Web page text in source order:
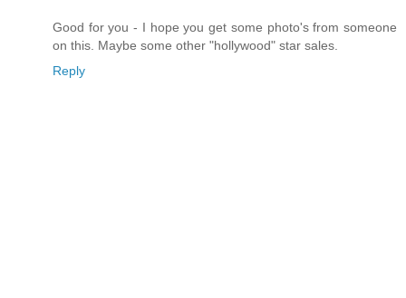
Good for you - I hope you get some photo's from someone
on this. Maybe some other "hollywood" star sales.
Reply